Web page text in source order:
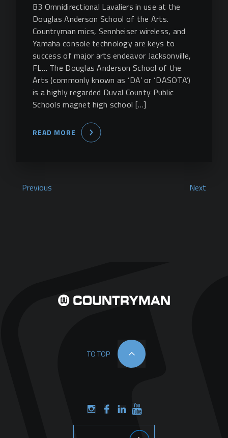
B3 Omnidirectional Lavaliers in use at the
Douglas Anderson School of the Arts.
Countryman mics, Sennheiser wireless, and
Yamaha console technology are keys to
success of major arts endeavor Jacksonville,
FL… The Douglas Anderson School of the
Arts (commonly known as ‘DA’ or ‘DASOTA’)
is a highly regarded Duval County Public
Schools magnet high school […]
READ MORE
Previous Next
TO TOP